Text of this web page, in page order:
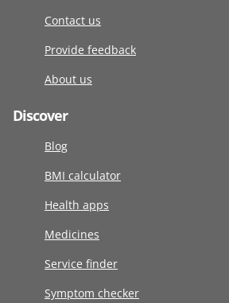
Contact us
Provide feedback
About us
Discover
Blog
BMI calculator
Health apps
Medicines
Service finder
Symptom checker